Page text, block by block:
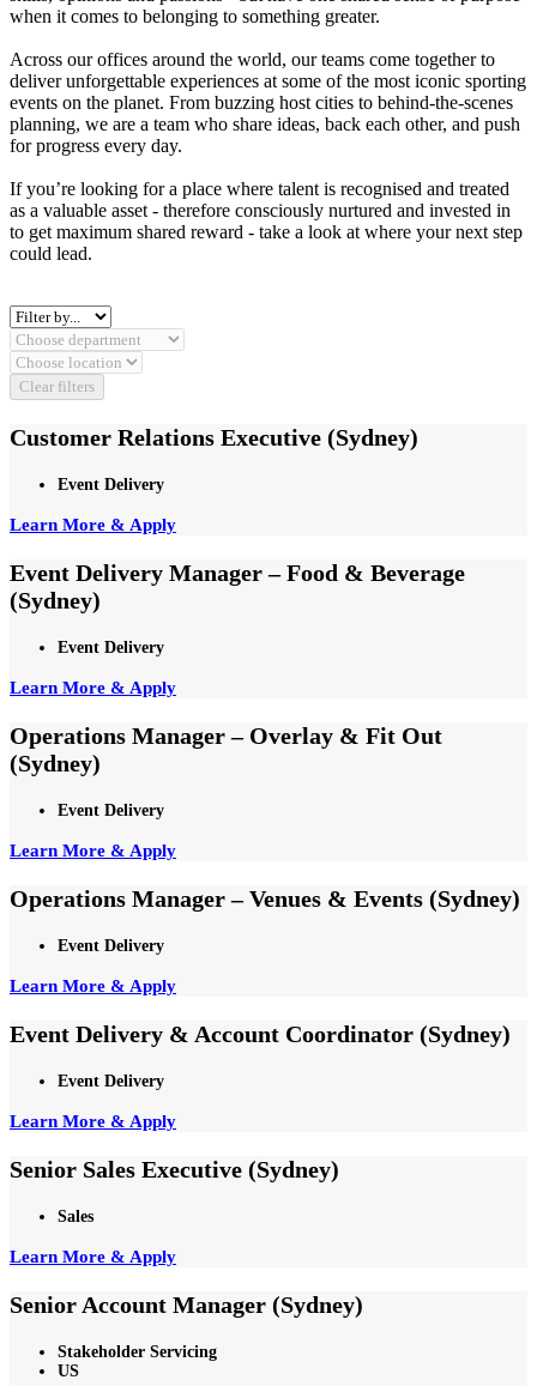
when it comes to belonging to something greater.
Across our offices around the world, our teams come together to
deliver unforgettable experiences at some of the most iconic sporting
events on the planet. From buzzing host cities to behind‑the‑scenes
planning, we are a team who share ideas, back each other, and push
for progress every day.
If you’re looking for a place where talent is recognised and treated
as a valuable asset - therefore consciously nurtured and invested in
to get maximum shared reward - take a look at where your next step
could lead.
Clear filters
Customer Relations Executive (Sydney)
Event Delivery
Learn More & Apply
Event Delivery Manager – Food & Beverage
(Sydney)
Event Delivery
Learn More & Apply
Operations Manager – Overlay & Fit Out
(Sydney)
Event Delivery
Learn More & Apply
Operations Manager – Venues & Events (Sydney)
Event Delivery
Learn More & Apply
Event Delivery & Account Coordinator (Sydney)
Event Delivery
Learn More & Apply
Senior Sales Executive (Sydney)
Sales
Learn More & Apply
Senior Account Manager (Sydney)
Stakeholder Servicing
US